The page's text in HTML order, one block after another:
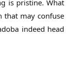
is pristine. What
that may confuse
indeed head